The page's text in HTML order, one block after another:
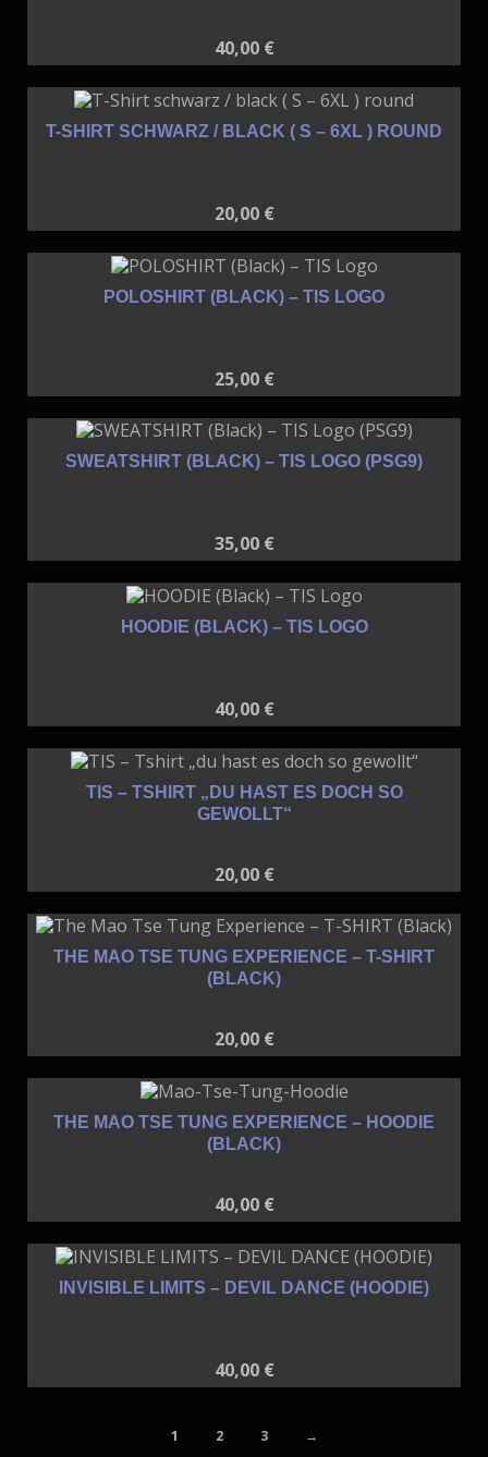
40,00 €
T-SHIRT SCHWARZ / BLACK ( S – 6XL ) ROUND
20,00 €
POLOSHIRT (BLACK) – TIS LOGO
25,00 €
SWEATSHIRT (BLACK) – TIS LOGO (PSG9)
35,00 €
HOODIE (BLACK) – TIS LOGO
40,00 €
TIS – TSHIRT „DU HAST ES DOCH SO
GEWOLLT“
20,00 €
THE MAO TSE TUNG EXPERIENCE – T-SHIRT
(BLACK)
20,00 €
THE MAO TSE TUNG EXPERIENCE – HOODIE
(BLACK)
40,00 €
INVISIBLE LIMITS – DEVIL DANCE (HOODIE)
40,00 €
1 2 3 →